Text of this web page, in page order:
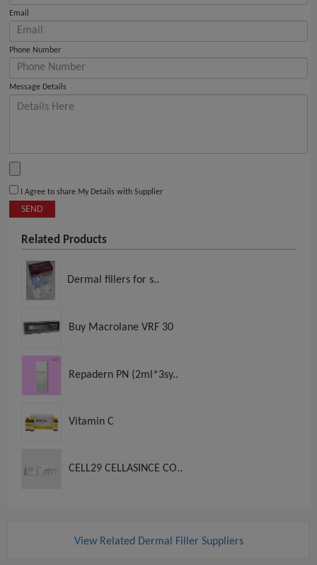
Email
Phone Number
Message Details
I Agree to share My Details with Supplier
SEND
Related Products
Dermal fillers for s..
Buy Macrolane VRF 30
Repadern PN (2ml*3sy..
Vitamin C
CELL29 CELLASINCE CO..
View Related Dermal Filler Suppliers